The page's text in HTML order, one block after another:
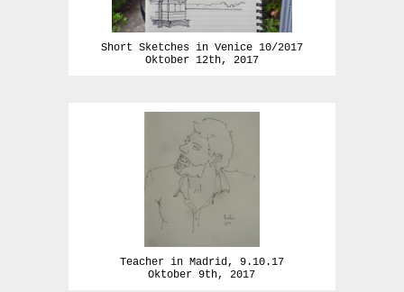
Short Sketches in Venice 10/2017
Oktober 12th, 2017
Teacher in Madrid, 9.10.17
Oktober 9th, 2017